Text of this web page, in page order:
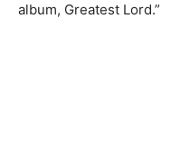
album, Greatest Lord.”